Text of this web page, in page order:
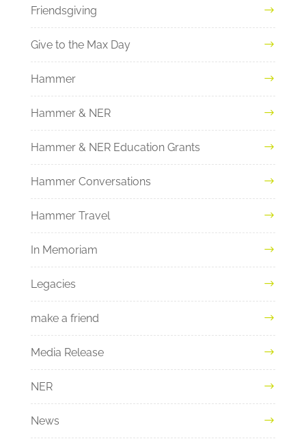
Friendsgiving
Give to the Max Day
Hammer
Hammer & NER
Hammer & NER Education Grants
Hammer Conversations
Hammer Travel
In Memoriam
Legacies
make a friend
Media Release
NER
News